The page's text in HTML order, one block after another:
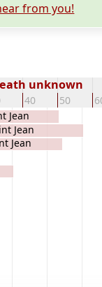
from you!
40 50
unknown
Jean
Jean
Jean